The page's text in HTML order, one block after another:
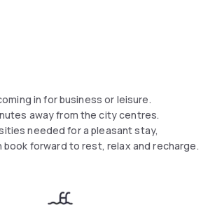
in for business or leisure.
away from the city centres.
needed for a pleasant stay,
forward to rest, relax and recharge.